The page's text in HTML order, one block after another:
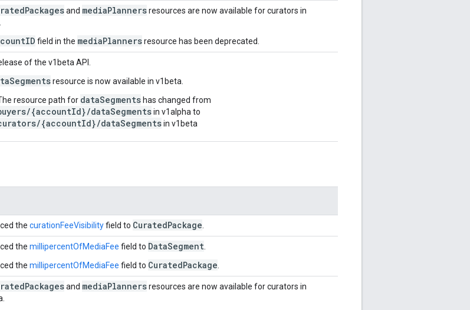
and mediaPlannersresources are now available for curators in
field in the mediaPlannersresource has been deprecated.
of the v1beta API.
resource is now available in v1beta.
resource path for dataSegments has changed from
{accountId}/dataSegmentsin v1alpha to
{accountId}/dataSegmentsin v1beta
the curationFeeVisibilityfield to CuratedPackage
the millipercentOfMediaFee field to DataSegment
the millipercentOfMediaFee field to CuratedPackage
and mediaPlannersresources are now available for curators in